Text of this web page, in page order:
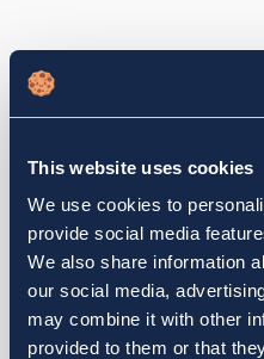
This website uses cookies
We use cookies to
provide social media
We also share information
our social media,
may combine it with other
provided to them or that